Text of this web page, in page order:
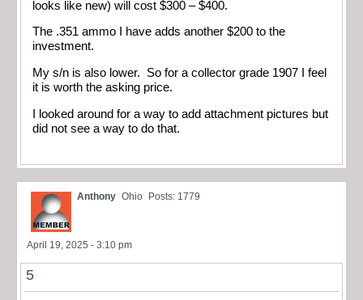
looks like new) will cost $300 – $400.
The .351 ammo I have adds another $200 to the
investment.
My s/n is also lower. So for a collector grade 1907 I feel
it is worth the asking price.
I looked around for a way to add attachment pictures but
did not see a way to do that.
Anthony Ohio Posts: 1779
April 19, 2025 - 3:10 pm
5